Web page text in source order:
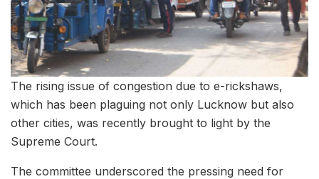
The rising issue of congestion due to e-rickshaws,
which has been plaguing not only Lucknow but also
other cities, was recently brought to light by the
Supreme Court.
The committee underscored the pressing need for